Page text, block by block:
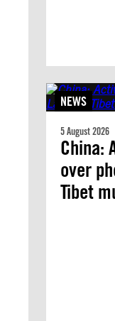
NEWS
5 August 2026
China:
over
Tibet